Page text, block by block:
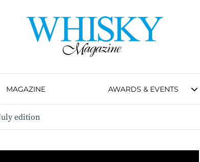
MAGAZINE AWARDS & EVENTS
edition